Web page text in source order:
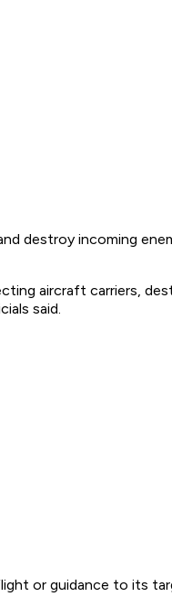
destroy incoming
aircraft carriers,
said.
or guidance to its